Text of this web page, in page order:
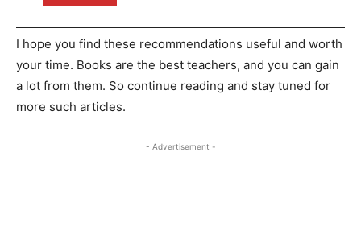
I hope you find these recommendations useful and worth
your time. Books are the best teachers, and you can gain
a lot from them. So continue reading and stay tuned for
more such articles.
- Advertisement -